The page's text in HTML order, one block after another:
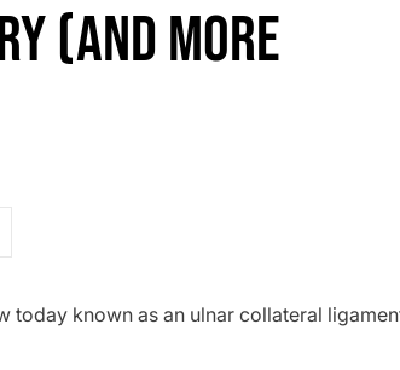
(AND MORE
today known as an ulnar collateral